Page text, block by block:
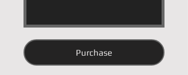
Purchase